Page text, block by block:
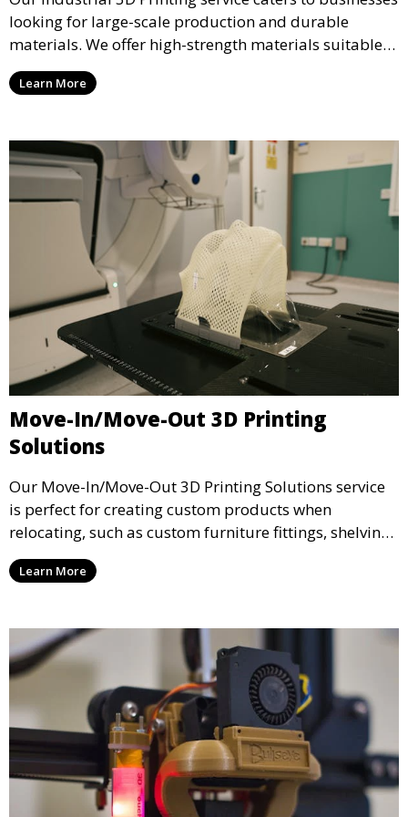
looking for large-scale production and durable
materials. We offer high-strength materials suitable
for manufacturing, engineering, and automotive
industries, ensuring that your 3D printed parts meet
Learn More
Move-In/Move-Out 3D Printing
Solutions
Our Move-In/Move-Out 3D Printing Solutions service
is perfect for creating custom products when
relocating, such as custom furniture fittings, shelving
units, and décor. We help transform your space with
personalized 3D printed solutions that fit your unique
Learn More